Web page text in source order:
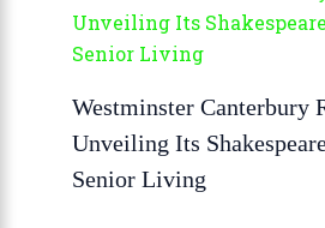
Westminster Canterbury
Unveiling Its
Senior Living